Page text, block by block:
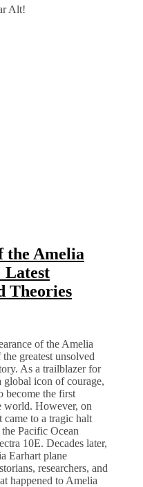
Alt!
the Amelia
Latest
Theories
of the Amelia
greatest unsolved
As a trailblazer for
icon of courage,
become the first
world. However, on
came to a tragic halt
Pacific Ocean
10E. Decades later,
Earhart plane
researchers, and
happened to Amelia